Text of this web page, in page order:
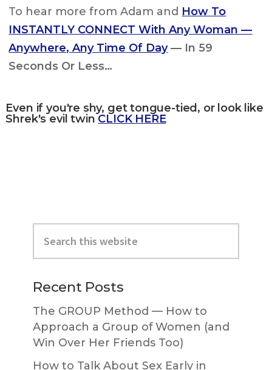
To hear more from Adam and How To
INSTANTLY CONNECT With Any Woman —
Anywhere, Any Time Of Day— In 59
Seconds Or Less…
Even if you're shy, get tongue-tied, or look like
Shrek's evil twin CLICK HERE
Primary
Sidebar
this
website
Recent Posts
The GROUP Method — How to
Approach a Group of Women (and
Win Over Her Friends Too)
How to Talk About Sex Early in